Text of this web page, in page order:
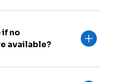
if no
available?